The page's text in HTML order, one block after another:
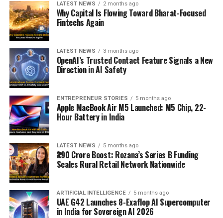
LATEST NEWS 2 months ago
Why Capital Is Flowing Toward Bharat-Focused
Fintechs Again
LATEST NEWS 3 months ago
OpenAI’s Trusted Contact Feature Signals a New
Direction in AI Safety
ENTREPRENEUR STORIES 5 months ago
Apple MacBook Air M5 Launched: M5 Chip, 22-
Hour Battery in India
LATEST NEWS 5 months ago
₹290 Crore Boost: Rozana’s Series B Funding
Scales Rural Retail Network Nationwide
ARTIFICIAL INTELLIGENCE 5 months ago
UAE G42 Launches 8-Exaflop AI Supercomputer
in India for Sovereign AI 2026